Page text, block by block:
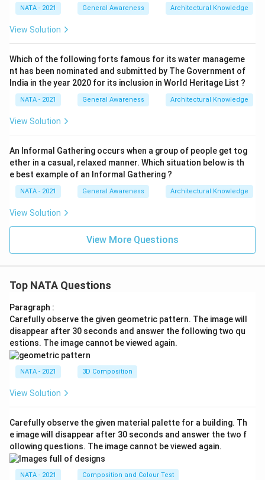
NATA - 2021 General Awareness Architectural Knowledge
View Solution
Which of the following forts famous for its water manageme
nt has been nominated and submitted by The Government of
India in the year 2020 for its inclusion in World Heritage List ?
NATA - 2021 General Awareness Architectural Knowledge
View Solution
An Informal Gathering occurs when a group of people get tog
ether in a casual, relaxed manner. Which situation below is th
e best example of an Informal Gathering ?
NATA - 2021 General Awareness Architectural Knowledge
View Solution
View More Questions
Top NATA Questions
Paragraph :
Carefully observe the given geometric pattern. The image will
disappear after 30 seconds and answer the following two qu
estions. The image cannot be viewed again.
NATA - 2021 3D Composition
View Solution
Carefully observe the given material palette for a building. Th
e image will disappear after 30 seconds and answer the two f
ollowing questions. The image cannot be viewed again.
NATA - 2021 Composition and Colour Test